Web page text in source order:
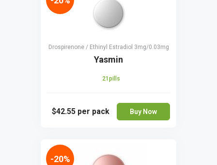
Drospirenone / Ethinyl Estradiol 3mg/0.03mg
Yasmin
21pills
$42.55 per pack Buy Now
-20%